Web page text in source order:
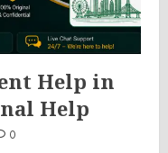
Help in
Help
0